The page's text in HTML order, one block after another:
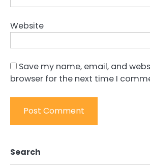
Website
Save my name, email, and
browser for the next time I
Search